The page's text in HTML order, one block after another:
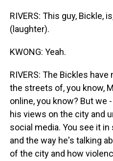
RIVERS: This guy, Bickle,
(laughter).
KWONG: Yeah.
RIVERS: The Bickles
the streets of, you know,
online, you know? But we
his views on the city and
social media. You see it
and the way he's talking
of the city and how